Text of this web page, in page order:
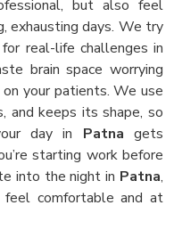
but also feel
exhausting days. We try
real-life challenges in
brain space worrying
your patients. We use
and keeps its shape, so
day in Patna gets
starting work before
into the night in Patna,
comfortable and at